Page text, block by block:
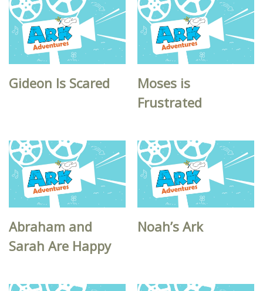
Gideon Is Scared
Moses is
Frustrated
Abraham and
Sarah Are Happy
Noah’s Ark